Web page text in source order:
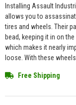
Installing Assault
allows you to
tires and wheels. Their
bead, keeping it in on
which makes it nearly
loose. With these
Free Shipping